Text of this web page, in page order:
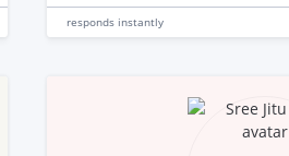
responds instantly